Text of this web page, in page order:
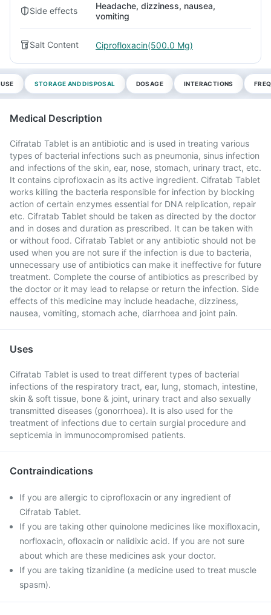
Side effects
Headache, dizziness, nausea,
vomiting
Salt Content Ciprofloxacin(500.0 Mg)
STORAGE AND DISPOSAL DOSAGE INTERACTIONS
Medical Description
Cifratab Tablet is an antibiotic and is used in treating various
types of bacterial infections such as pneumonia, sinus infection
and infections of the skin, ear, nose, stomach, urinary tract, etc.
It contains ciprofloxacin as its active ingredient. Cifratab Tablet
works killing the bacteria responsible for infection by blocking
action of certain enzymes essential for DNA relplication, repair
etc. Cifratab Tablet should be taken as directed by the doctor
and in doses and duration as prescribed. It can be taken with
or without food. Cifratab Tablet or any antibiotic should not be
used when you are not sure if the infection is due to bacteria,
unnecessary use of antibiotics can make it ineffective for future
treatment. Complete the course of antibiotics as prescribed by
the doctor or it may lead to relapse or return the infection. Side
effects of this medicine may include headache, dizziness,
nausea, vomiting, stomach ache, diarrhoea and joint pain.
Uses
Cifratab Tablet is used to treat different types of bacterial
infections of the respiratory tract, ear, lung, stomach, intestine,
skin & soft tissue, bone & joint, urinary tract and also sexually
transmitted diseases (gonorrhoea). It is also used for the
treatment of infections due to certain surgial procedure and
septicemia in immunocompromised patients.
Contraindications
If you are allergic to ciprofloxacin or any ingredient of
Cifratab Tablet.
If you are taking other quinolone medicines like moxifloxacin,
norfloxacin, ofloxacin or nalidixic acid. If you are not sure
about which are these medicines ask your doctor.
If you are taking tizanidine (a medicine used to treat muscle
spasm).